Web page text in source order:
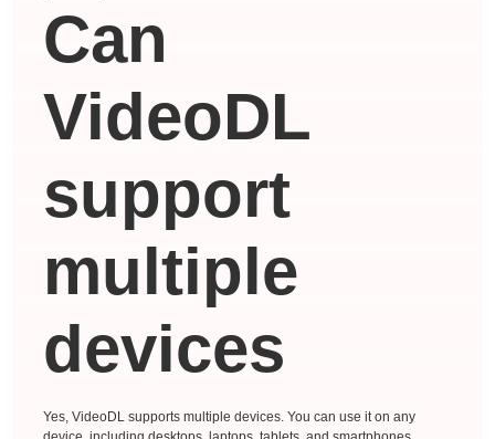
Can
VideoDL
support
multiple
devices
Yes, VideoDL supports multiple devices. You can use it on any